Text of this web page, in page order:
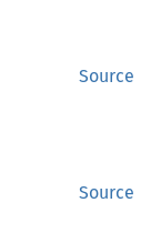
Source
Source